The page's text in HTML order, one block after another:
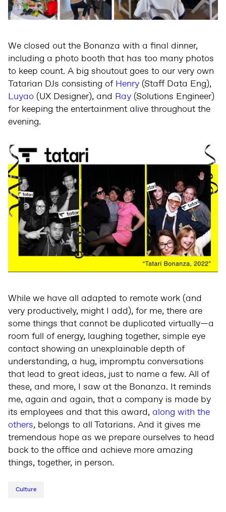
We closed out the Bonanza with a final dinner,
including a photo booth that has too many photos
to keep count. A big shoutout goes to our very own
Tatarian DJs consisting of Henry (Staff Data Eng),
Luyao (UX Designer), and Ray (Solutions Engineer)
for keeping the entertainment alive throughout the
evening.
While we have all adapted to remote work (and
very productively, might I add), for me, there are
some things that cannot be duplicated virtually—a
room full of energy, laughing together, simple eye
contact showing an unexplainable depth of
understanding, a hug, impromptu conversations
that lead to great ideas, just to name a few. All of
these, and more, I saw at the Bonanza. It reminds
me, again and again, that a company is made by
its employees and that this award, along with the
others, belongs to all Tatarians. And it gives me
tremendous hope as we prepare ourselves to head
back to the office and achieve more amazing
things, together, in person.
Culture